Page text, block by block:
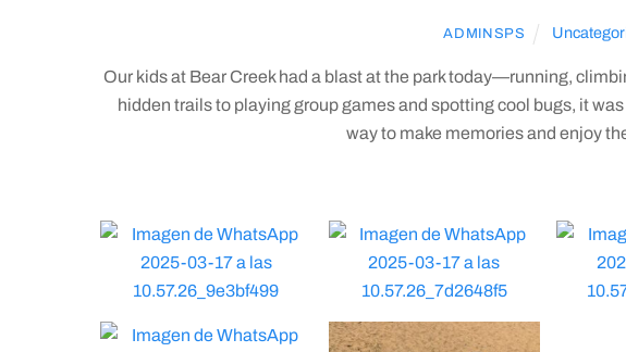
ADMINSPS
Our kids at Bear Creek had a blast at the park today—running,
hidden trails to playing group games and spotting cool bugs, it
way to make memories and enjoy